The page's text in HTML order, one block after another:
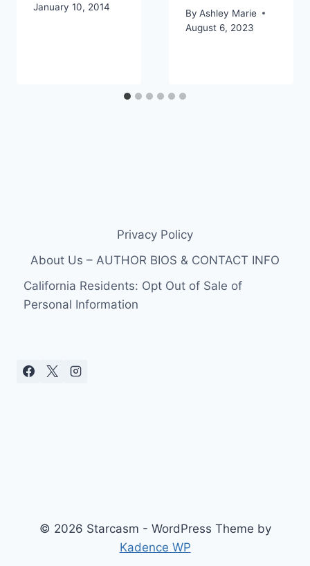
January 10, 2014
By Ashley Marie
August 6, 2023
Privacy Policy
About Us – AUTHOR BIOS & CONTACT INFO
California Residents: Opt Out of Sale of
Personal Information
© 2026 Starcasm - WordPress Theme by
Kadence WP